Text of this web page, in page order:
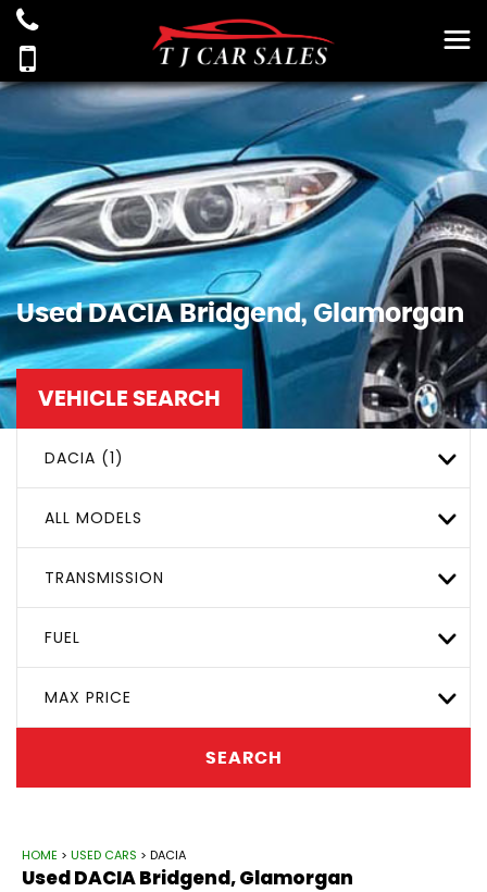
UsedDACIABridgend, Glamorgan
VEHICLE SEARCH
DACIA (1)
ALL MODELS
TRANSMISSION
FUEL
MAX PRICE
SEARCH
HOME > USED CARS > DACIA
UsedDACIABridgend, Glamorgan